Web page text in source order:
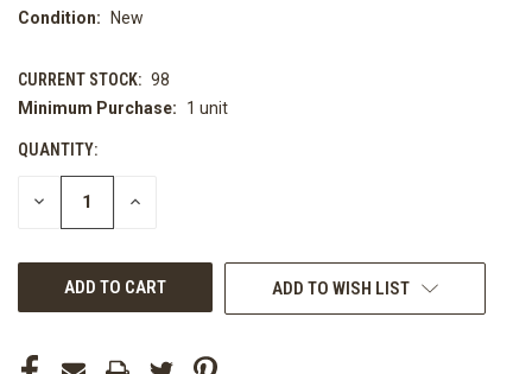
Condition: New
CURRENT STOCK: 98
Minimum Purchase:
1 unit
QUANTITY:
DECREASE INCREASE
ADD TO WISH LIST